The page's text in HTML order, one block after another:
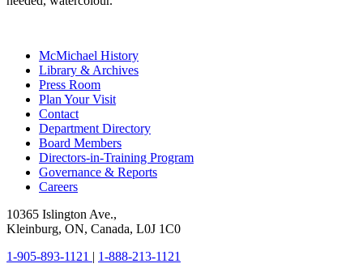
McMichael History
Library & Archives
Press Room
Plan Your Visit
Contact
Department Directory
Board Members
Directors-in-Training Program
Governance & Reports
Careers
10365 Islington Ave.,
Kleinburg, ON, Canada, L0J 1C0
1-905-893-1121 | 1-888-213-1121